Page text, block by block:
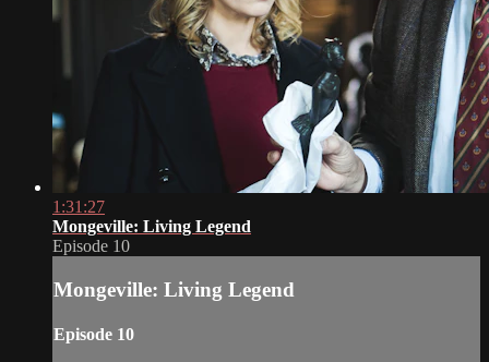
1:31:27
Mongeville: Living Legend
Episode 10
Mongeville: Living Legend
Episode 10